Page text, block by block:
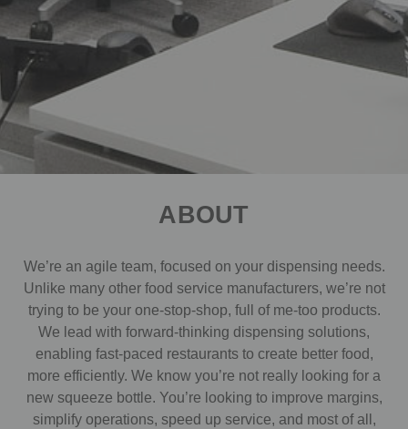
ABOUT
We’re an agile team, focused on your dispensing needs.
Unlike many other food service manufacturers, we’re not
trying to be your one-stop-shop, full of me-too products.
We lead with forward-thinking dispensing solutions,
enabling fast-paced restaurants to create better food,
more efficiently. We know you’re not really looking for a
new squeeze bottle. You’re looking to improve margins,
simplify operations, speed up service, and most of all,